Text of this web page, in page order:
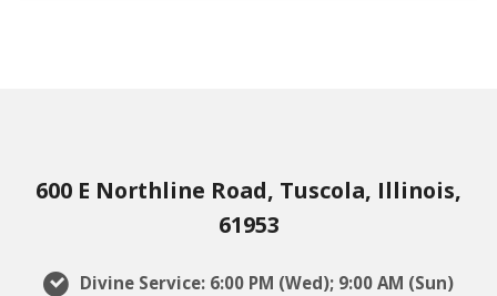
600 E Northline Road, Tuscola, Illinois,
61953
Divine Service: 6:00 PM (Wed); 9:00 AM (Sun)